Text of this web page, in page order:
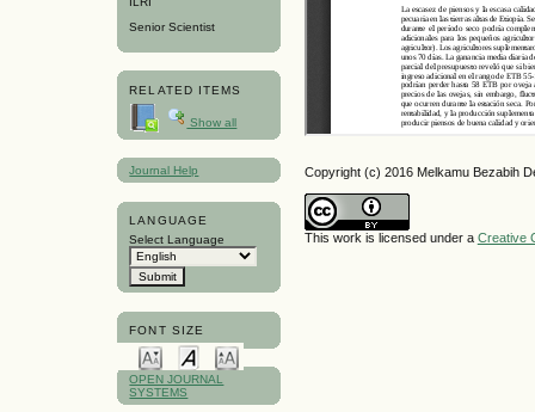
Senior Scientist
RELATED ITEMS
Show all
Journal Help
LANGUAGE
Select Language
FONT SIZE
OPEN JOURNAL
SYSTEMS
Copyright (c) 2016 Melkamu Bezabih
This work is licensed under a Creative